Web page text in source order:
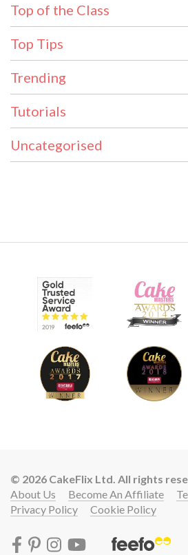
Top of the Class
Top Tips
Trending
Tutorials
Uncategorised
© 2026 CakeFlix Ltd. All rights
About Us
Become An Affiliate
Privacy Policy
Cookie Policy